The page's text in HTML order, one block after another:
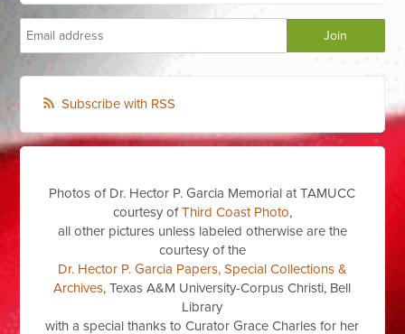
Subscribe with RSS
Photos of Dr. Hector P. Garcia Memorial at TAMUCC
courtesy ofThird Coast Photo,
all other pictures unless labeled otherwise are the
courtesy of the
Dr. Hector P. Garcia Papers, Special Collections &
Archives, Texas A&M University-Corpus Christi, Bell
Library
with a special thanks to Curator Grace Charles for her